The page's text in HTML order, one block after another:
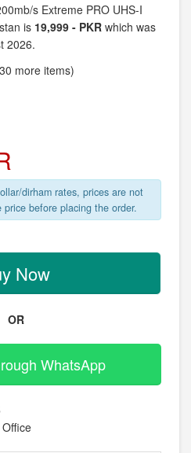
s Extreme PRO UHS-I
is 19,999 - PKR which was
2026.
more items)
dirham rates, prices are not
before placing the order.
Now
OR
WhatsApp